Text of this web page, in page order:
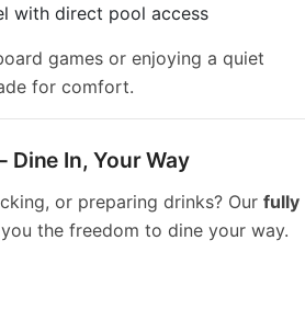
with direct pool access
games or enjoying a quiet
for comfort.
In, Your Way
or preparing drinks? Ourfully
the freedom to dine your way.